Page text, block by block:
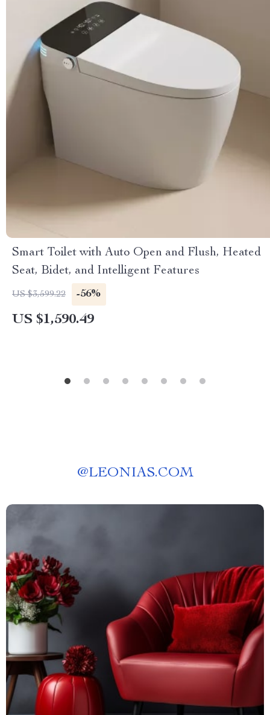
Smart Toilet with Auto Open and Flush, Heated
Seat, Bidet, and Intelligent Features
US $3,599.22 -56%
US $1,590.49
@LEONIAS.COM